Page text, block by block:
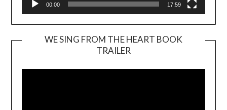
00:00 17:59
WE SING FROM THE HEART BOOK
TRAILER
Player